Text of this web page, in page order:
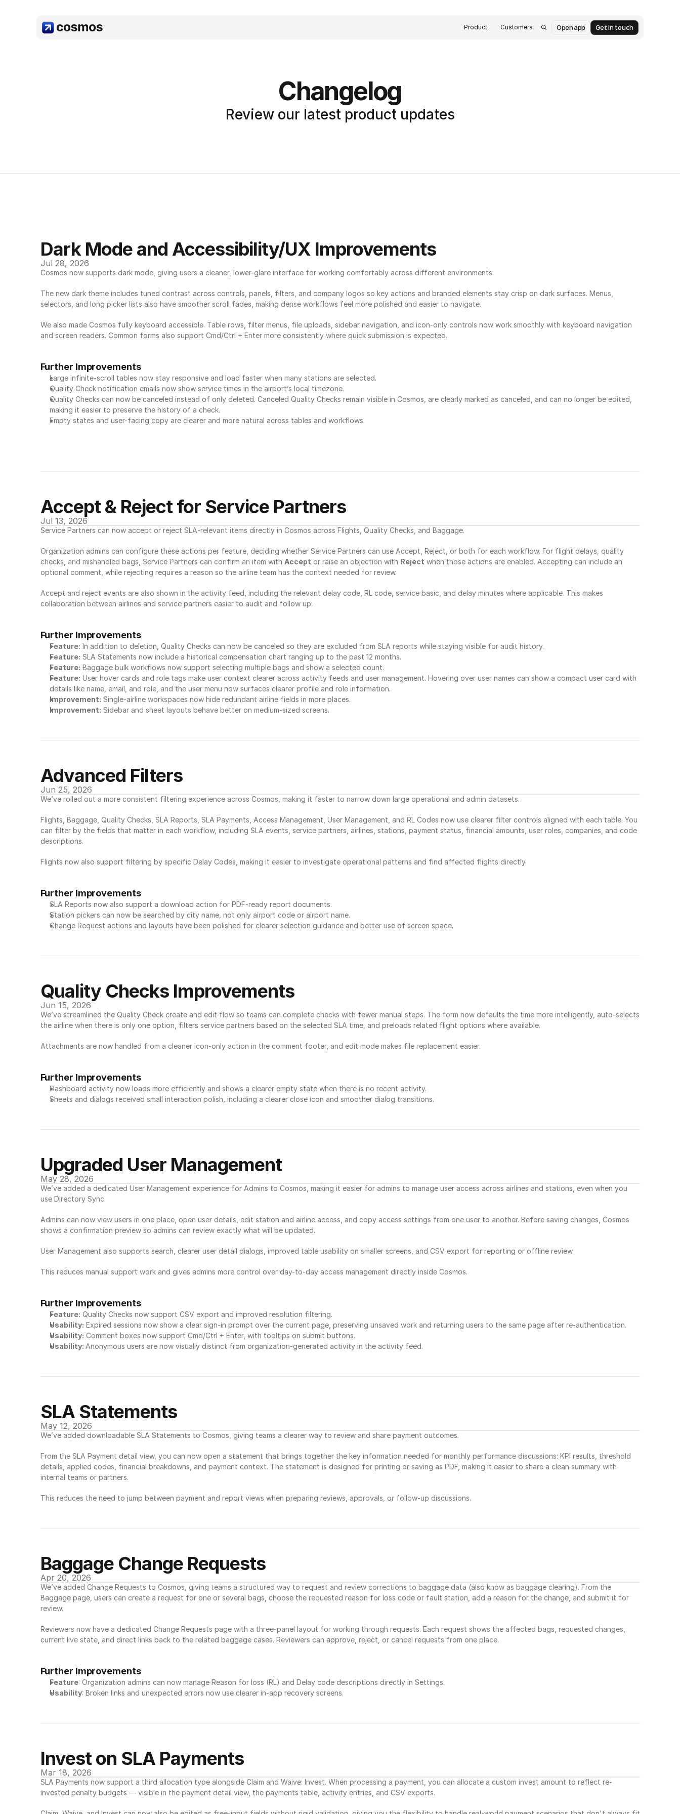
Product Customers Open app Get in touch
Changelog
Review our latest product updates
Dark Mode and Accessibility/UX Improvements
Jul 28, 2026
Cosmos now supports dark mode, giving users a cleaner, lower-glare interface for working comfortably across different environments.
The new dark theme includes tuned contrast across controls, panels, filters, and company logos so key actions and branded elements stay crisp on dark surfaces. Menus,
selectors, and long picker lists also have smoother scroll fades, making dense workflows feel more polished and easier to navigate.
We also made Cosmos fully keyboard accessible. Table rows, filter menus, file uploads, sidebar navigation, and icon-only controls now work smoothly with keyboard navigation
and screen readers. Common forms also support Cmd/Ctrl + Enter more consistently where quick submission is expected.
Further Improvements
Large infinite-scroll tables now stay responsive and load faster when many stations are selected.
Quality Check notification emails now show service times in the airport’s local timezone.
Quality Checks can now be canceled instead of only deleted. Canceled Quality Checks remain visible in Cosmos, are clearly marked as canceled, and can no longer be edited,
making it easier to preserve the history of a check.
Empty states and user-facing copy are clearer and more natural across tables and workflows.
Accept & Reject for Service Partners
Jul 13, 2026
Service Partners can now accept or reject SLA-relevant items directly in Cosmos across Flights, Quality Checks, and Baggage.
Organization admins can configure these actions per feature, deciding whether Service Partners can use Accept, Reject, or both for each workflow. For flight delays, quality
checks, and mishandled bags, Service Partners can confirm an item with Accept or raise an objection with Reject when those actions are enabled. Accepting can include an
optional comment, while rejecting requires a reason so the airline team has the context needed for review.
Accept and reject events are also shown in the activity feed, including the relevant delay code, RL code, service basic, and delay minutes where applicable. This makes
collaboration between airlines and service partners easier to audit and follow up.
Further Improvements
Feature: In addition to deletion, Quality Checks can now be canceled so they are excluded from SLA reports while staying visible for audit history.
Feature: SLA Statements now include a historical compensation chart ranging up to the past 12 months.
Feature: Baggage bulk workflows now support selecting multiple bags and show a selected count.
Feature: User hover cards and role tags make user context clearer across activity feeds and user management. Hovering over user names can show a compact user card with
details like name, email, and role, and the user menu now surfaces clearer profile and role information.
Improvement: Single-airline workspaces now hide redundant airline fields in more places.
Improvement: Sidebar and sheet layouts behave better on medium-sized screens.
Advanced Filters
Jun 25, 2026
We’ve rolled out a more consistent filtering experience across Cosmos, making it faster to narrow down large operational and admin datasets.
Flights, Baggage, Quality Checks, SLA Reports, SLA Payments, Access Management, User Management, and RL Codes now use clearer filter controls aligned with each table. You
can filter by the fields that matter in each workflow, including SLA events, service partners, airlines, stations, payment status, financial amounts, user roles, companies, and code
descriptions.
Flights now also support filtering by specific Delay Codes, making it easier to investigate operational patterns and find affected flights directly.
Further Improvements
SLA Reports now also support a download action for PDF-ready report documents.
Station pickers can now be searched by city name, not only airport code or airport name.
Change Request actions and layouts have been polished for clearer selection guidance and better use of screen space.
Quality Checks Improvements
Jun 15, 2026
We’ve streamlined the Quality Check create and edit flow so teams can complete checks with fewer manual steps. The form now defaults the time more intelligently, auto-selects
the airline when there is only one option, filters service partners based on the selected SLA time, and preloads related flight options where available.
Attachments are now handled from a cleaner icon-only action in the comment footer, and edit mode makes file replacement easier.
Further Improvements
Dashboard activity now loads more efficiently and shows a clearer empty state when there is no recent activity.
Sheets and dialogs received small interaction polish, including a clearer close icon and smoother dialog transitions.
Upgraded User Management
May 28, 2026
We’ve added a dedicated User Management experience for Admins to Cosmos, making it easier for admins to manage user access across airlines and stations, even when you
use Directory Sync.
Admins can now view users in one place, open user details, edit station and airline access, and copy access settings from one user to another. Before saving changes, Cosmos
shows a confirmation preview so admins can review exactly what will be updated.
User Management also supports search, clearer user detail dialogs, improved table usability on smaller screens, and CSV export for reporting or offline review.
This reduces manual support work and gives admins more control over day-to-day access management directly inside Cosmos.
Further Improvements
Feature: Quality Checks now support CSV export and improved resolution filtering.
Usability: Expired sessions now show a clear sign-in prompt over the current page, preserving unsaved work and returning users to the same page after re-authentication.
Usability: Comment boxes now support Cmd/Ctrl + Enter, with tooltips on submit buttons.
Usability: Anonymous users are now visually distinct from organization-generated activity in the activity feed.
SLA Statements
May 12, 2026
We’ve added downloadable SLA Statements to Cosmos, giving teams a clearer way to review and share payment outcomes.
From the SLA Payment detail view, you can now open a statement that brings together the key information needed for monthly performance discussions: KPI results, threshold
details, applied codes, financial breakdowns, and payment context. The statement is designed for printing or saving as PDF, making it easier to share a clean summary with
internal teams or partners.
This reduces the need to jump between payment and report views when preparing reviews, approvals, or follow-up discussions.
Baggage Change Requests
Apr 20, 2026
We’ve added Change Requests to Cosmos, giving teams a structured way to request and review corrections to baggage data (also know as baggage clearing). From the
Baggage page, users can create a request for one or several bags, choose the requested reason for loss code or fault station, add a reason for the change, and submit it for
review.
Reviewers now have a dedicated Change Requests page with a three-panel layout for working through requests. Each request shows the affected bags, requested changes,
current live state, and direct links back to the related baggage cases. Reviewers can approve, reject, or cancel requests from one place.
Further Improvements
Feature: Organization admins can now manage Reason for loss (RL) and Delay code descriptions directly in Settings.
Usability: Broken links and unexpected errors now use clearer in-app recovery screens.
Invest on SLA Payments
Mar 18, 2026
SLA Payments now support a third allocation type alongside Claim and Waive: Invest. When processing a payment, you can allocate a custom invest amount to reflect re-
invested penalty budgets — visible in the payment detail view, the payments table, activity entries, and CSV exports.